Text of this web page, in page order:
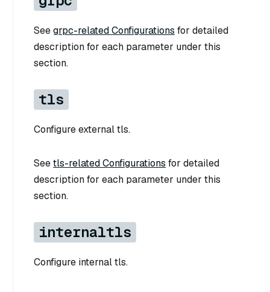
Seegrpc-related Configurations for detailed
description for each parameter under this
section.
tls
Configure external tls.
Seetls-related Configurations for detailed
description for each parameter under this
section.
internaltls
Configure internal tls.